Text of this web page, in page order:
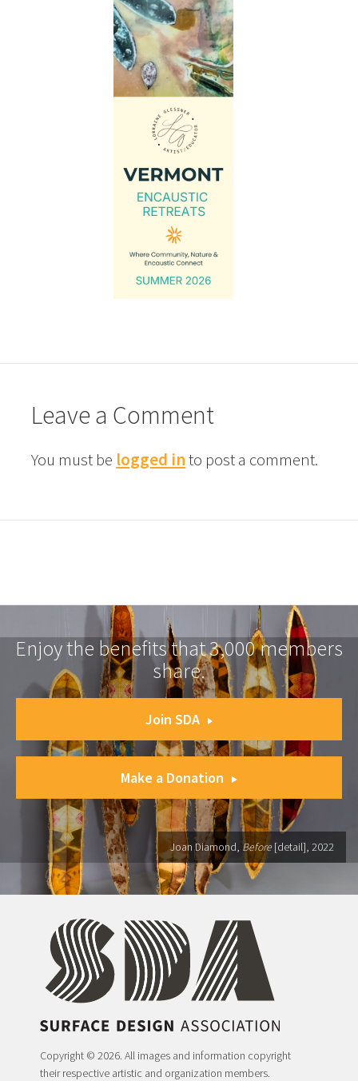
Leave a Comment
You must be logged into post a comment.
Enjoy the benefits that 3,000 members
share.
Join SDA
Make a Donation
Joan Diamond, Before [detail], 2022
Copyright © 2026. All images and information copyright
their respective artistic and organization members.